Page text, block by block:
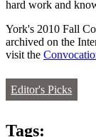
hard work and
York's 2010 Fall
archived on the
visit the
Editor's Picks
Tags: